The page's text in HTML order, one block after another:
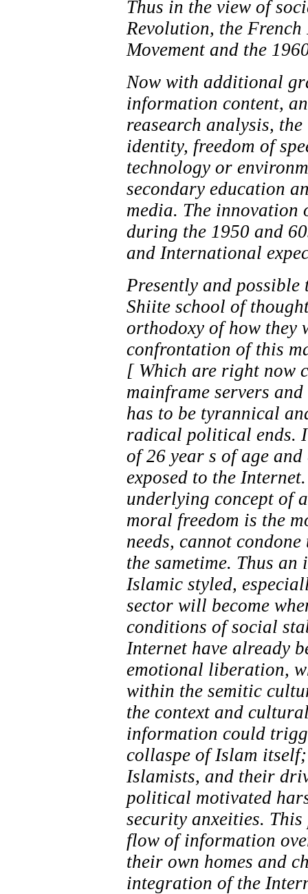
Thus in the view of
Revolution, the
Movement and the
Now with additional
information content,
reasearch analysis,
identity, freedom of
technology or
secondary education
media. The innovation
during the 1950 and
and International
Presently and
Shiite school of
orthodoxy of how they
confrontation of this
[ Which are right now
mainframe servers
has to be tyrannical
radical political ends.
of 26 year s of age
exposed to the
underlying concept of
moral freedom is the
needs, cannot
the sametime. Thus
Islamic styled,
sector will become
conditions of social
Internet have already
emotional liberation,
within the semitic
the context and
information could
collaspe of Islam
Islamists, and their
political motivated
security anxeities.
flow of information
their own homes and
integration of the